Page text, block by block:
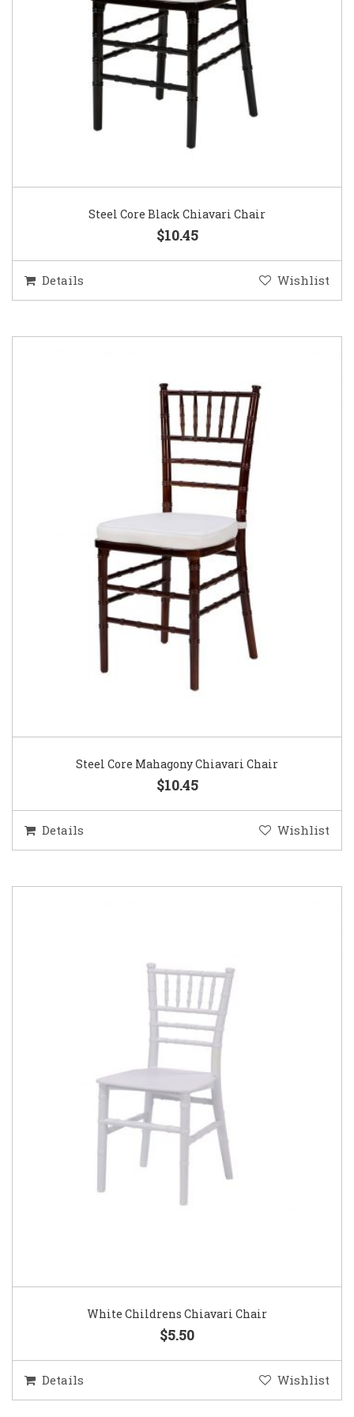
Steel Core Black Chiavari Chair
$10.45
Details Wishlist
Steel Core Mahagony Chiavari Chair
$10.45
Details Wishlist
White Childrens Chiavari Chair
$5.50
Details Wishlist